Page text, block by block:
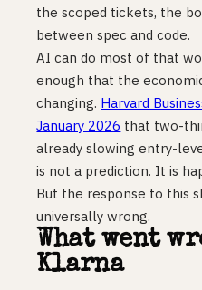
the scoped tickets, the
between spec and code.
AI can do most of that
enough that the
changing. Harvard
January 2026 that two-
already slowing entry-
is not a prediction. It is
But the response to this
universally wrong.
What went
Klarna